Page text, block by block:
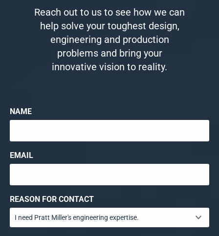
Reach out to us to see how we can
help solve your toughest design,
engineering and production
problems and bring your
innovative vision to reality.
NAME
EMAIL
REASON FOR CONTACT